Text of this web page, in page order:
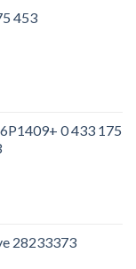
453
0 433 175
28233373